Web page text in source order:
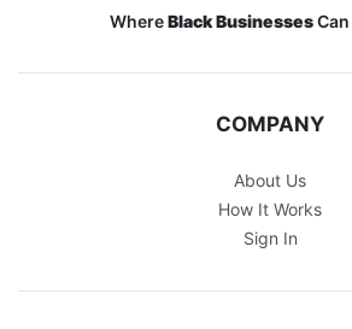
WhereBlack BusinessesCan
COMPANY
About Us
How It Works
Sign In